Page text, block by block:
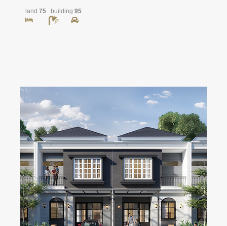
land 75 building 95